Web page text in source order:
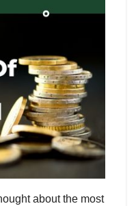
about the most